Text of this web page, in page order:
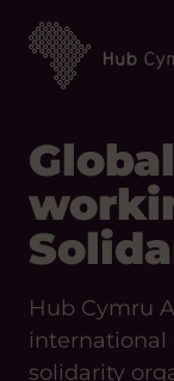
Hub Cymru
international
solidarity